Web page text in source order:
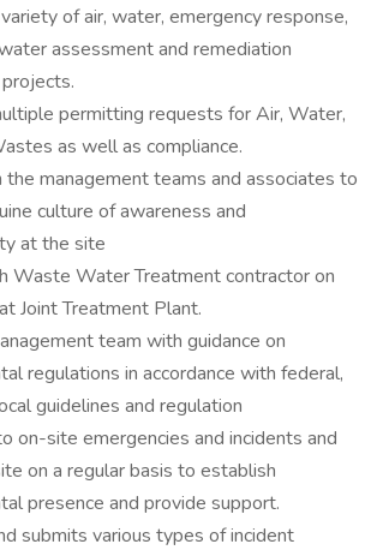
of air, water, emergency response,
assessment and remediation
permitting requests for Air, Water,
as well as compliance.
management teams and associates to
culture of awareness and
at the site
Waste Water Treatment contractor on
Joint Treatment Plant.
team with guidance on
regulations in accordance with federal,
guidelines and regulation
on-site emergencies and incidents and
on a regular basis to establish
presence and provide support.
submits various types of incident